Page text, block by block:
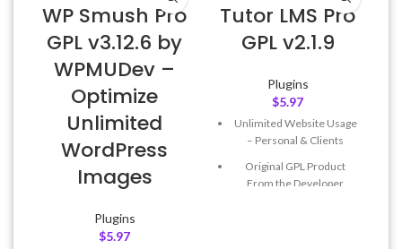
WP Smush Pro
GPL v3.12.6 by
WPMUDev –
Optimize
Unlimited
WordPress
Images
Plugins
$5.97
Tutor LMS Pro
GPL v2.1.9
Plugins
$5.97
Unlimited Website Usage
– Personal & Clients
Original GPL Product
From the Developer